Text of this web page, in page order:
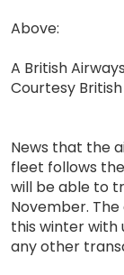
Above:
A British
Courtesy
News that the
fleet follows
will be able to
November.
this winter with
any other